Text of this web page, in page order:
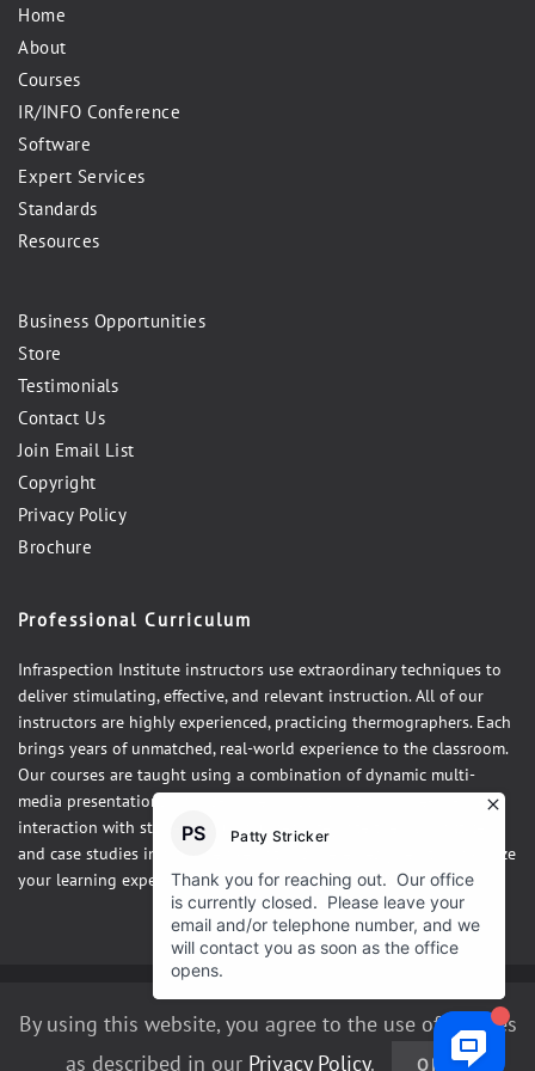
Home
About
Courses
IR/INFO Conference
Software
Expert Services
Standards
Resources
Business Opportunities
Store
Testimonials
Contact Us
Join Email List
Copyright
Privacy Policy
Brochure
Professional Curriculum
Infraspection Institute instructors use extraordinary techniques to
deliver stimulating, effective, and relevant instruction. All of our
instructors are highly experienced, practicing thermographers. Each
brings years of unmatched, real-world experience to the classroom.
Our courses are taught using a combination of dynamic multi-
media presentations, hands-on demonstrations and one-on-one
interaction with students. Our courses integrate theory, practice,
and case studies in a fun, relaxed atmosphere designed to maximize
your learning experience.
©2026 Infraspection Institute
By using this website, you agree to the use of cookies
as described in our Privacy Policy. OK